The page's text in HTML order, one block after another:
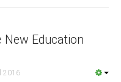
New Education
2016